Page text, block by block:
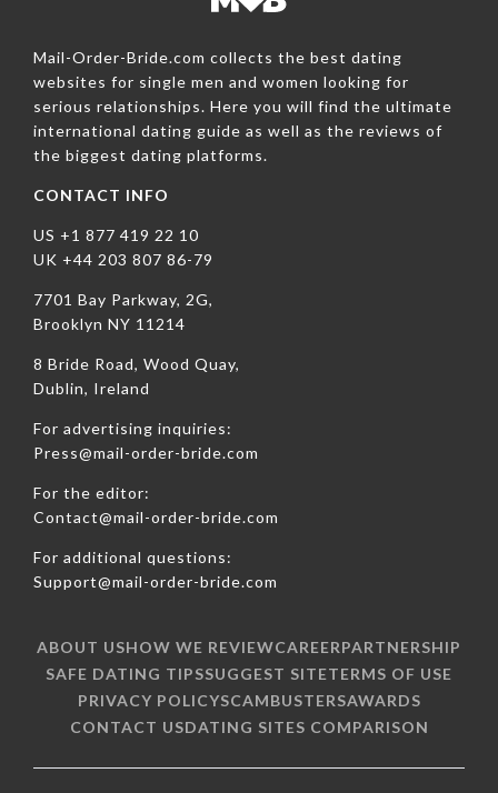
Mail-Order-Bride.com collects the best dating
websites for single men and women looking for
serious relationships. Here you will find the ultimate
international dating guide as well as the reviews of
the biggest dating platforms.
CONTACT INFO
US +1 877 419 22 10
UK +44 203 807 86-79
7701 Bay Parkway, 2G,
Brooklyn NY 11214
8 Bride Road, Wood Quay,
Dublin, Ireland
For advertising inquiries:
Press@mail-order-bride.com
For the editor:
Contact@mail-order-bride.com
For additional questions:
Support@mail-order-bride.com
ABOUT USHOW WE REVIEWCAREERPARTNERSHIP
SAFE DATING TIPSSUGGEST SITETERMS OF USE
PRIVACY POLICYSCAMBUSTERSAWARDS
CONTACT USDATING SITES COMPARISON